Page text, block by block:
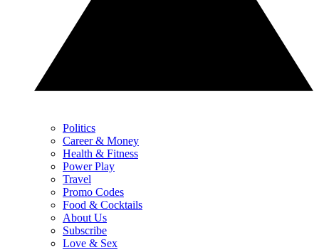
Politics
Career & Money
Health & Fitness
Power Play
Travel
Promo Codes
Food & Cocktails
About Us
Subscribe
Love & Sex